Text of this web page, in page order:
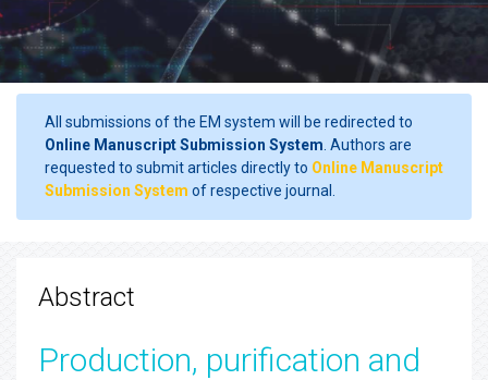
All submissions of the EM system will be redirected to
Online Manuscript Submission System . Authors are
requested to submit articles directly to Online Manuscript
Submission System of respective journal.
Abstract
Production, purification and